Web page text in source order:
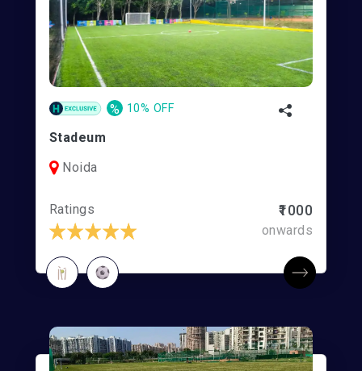
% 10% OFF
Stadeum
Noida
Ratings ₹1000
onwards